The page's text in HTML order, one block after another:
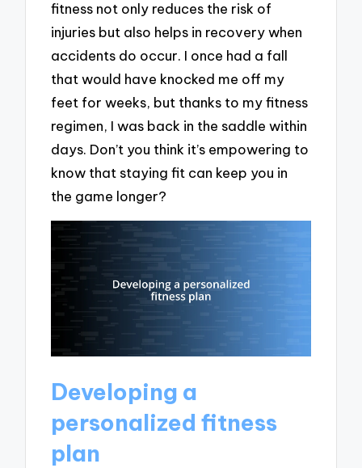
fitness not only reduces the risk of
injuries but also helps in recovery when
accidents do occur. I once had a fall
that would have knocked me off my
feet for weeks, but thanks to my fitness
regimen, I was back in the saddle within
days. Don’t you think it’s empowering to
know that staying fit can keep you in
the game longer?
Developing a
personalized fitness
plan